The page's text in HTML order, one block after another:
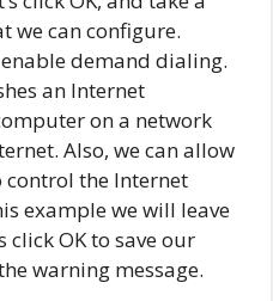
we can configure.
demand dialing.
an Internet
on a network
Also, we can allow
control the Internet
example we will leave
click OK to save our
warning message.